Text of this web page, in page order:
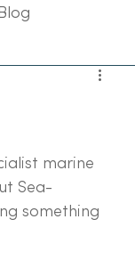
marine
Sea-
something